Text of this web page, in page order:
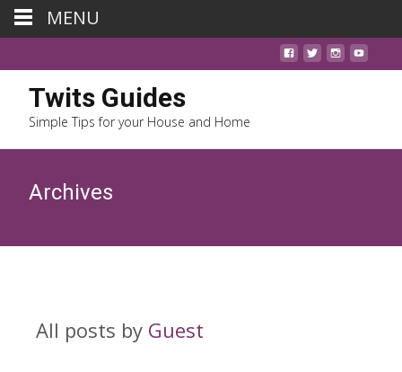
Twits Guides
Simple Tips for your House and Home
Archives
All posts by Guest
MENU